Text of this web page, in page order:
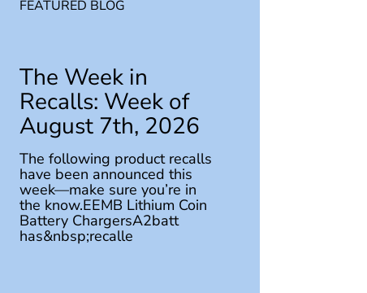
FEATURED BLOG
The Week in
Recalls: Week of
August 7th, 2026
The following product recalls
have been announced this
week—make sure you’re in
the know.EEMB Lithium Coin
Battery ChargersA2batt
has&nbsp;recalle